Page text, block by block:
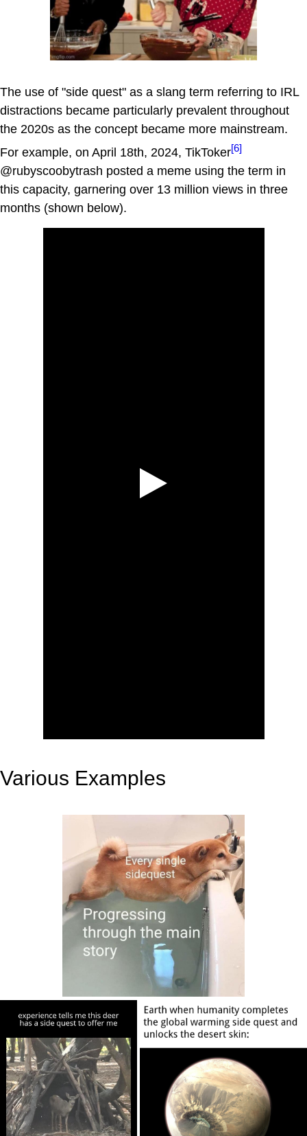
The use of "side quest" as a slang term referring to IRL
distractions became particularly prevalent throughout
the 2020s as the concept became more mainstream.
For example, on April 18th, 2024, TikToker[6]
@rubyscoobytrash posted a meme using the term in
this capacity, garnering over 13 million views in three
months (shown below).
Various Examples